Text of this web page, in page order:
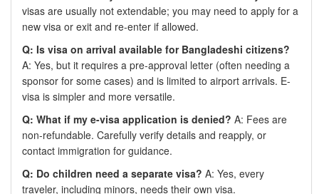
visas are usually not extendable; you may need to apply for a
new visa or exit and re-enter if allowed.
Q: Is visa on arrival available for Bangladeshi citizens?
A: Yes, but it requires a pre-approval letter (often needing a
sponsor for some cases) and is limited to airport arrivals. E-
visa is simpler and more versatile.
Q: What if my e-visa application is denied? A: Fees are
non-refundable. Carefully verify details and reapply, or
contact immigration for guidance.
Q: Do children need a separate visa? A: Yes, every
traveler, including minors, needs their own visa.